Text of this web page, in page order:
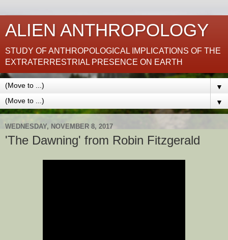
ALIEN ANTHROPOLOGY
STUDY OF ANTHROPOLOGICAL IMPLICATIONS OF THE
EXTRATERRESTRIAL PRESENCE ON EARTH
▼
▼
WEDNESDAY, NOVEMBER 8, 2017
'The Dawning' from Robin Fitzgerald